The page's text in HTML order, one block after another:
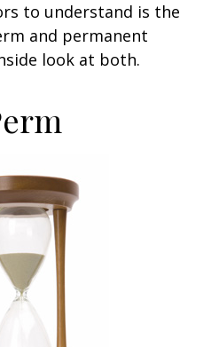
to understand is the
and permanent
look at both.